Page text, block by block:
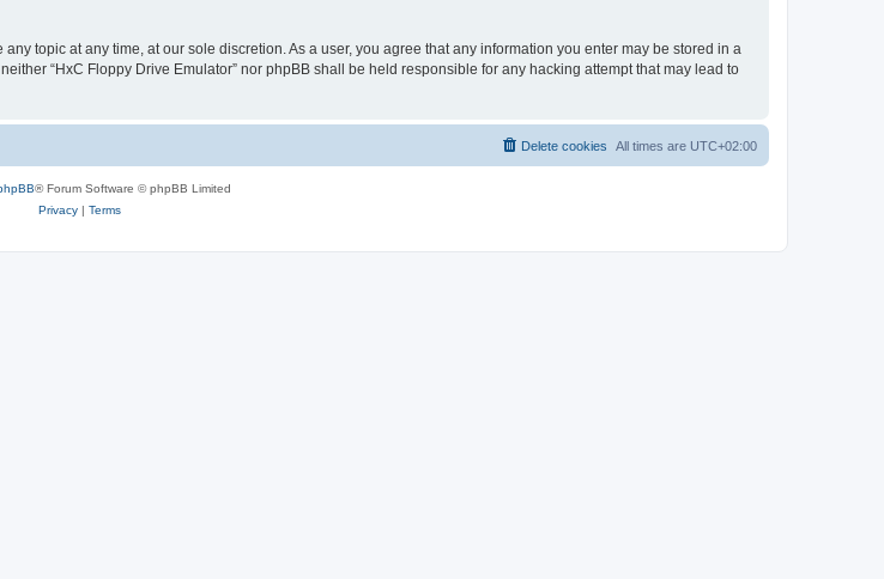
topic at any time, at our sole discretion. As a user, you agree that any information you enter may be stored in a
“HxC Floppy Drive Emulator” nor phpBB shall be held responsible for any hacking attempt that may lead to
All times are UTC+02:00
Delete cookies
® Forum Software © phpBB Limited
Privacy| Terms